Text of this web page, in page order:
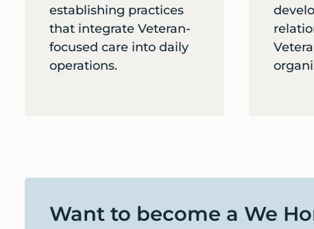
establishing practices
that integrate Veteran-
focused care into daily
operations.
Want to become a We